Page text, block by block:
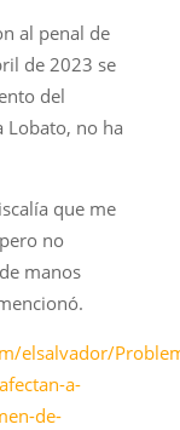
al penal de
de 2023 se
del
Lobato, no ha
que me
no
manos
elsalvador/
a-
de-